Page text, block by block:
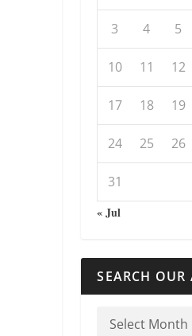
3 4 5
10 11 12
17 18 19
24 25 26
31
« Jul
SEARCH OUR